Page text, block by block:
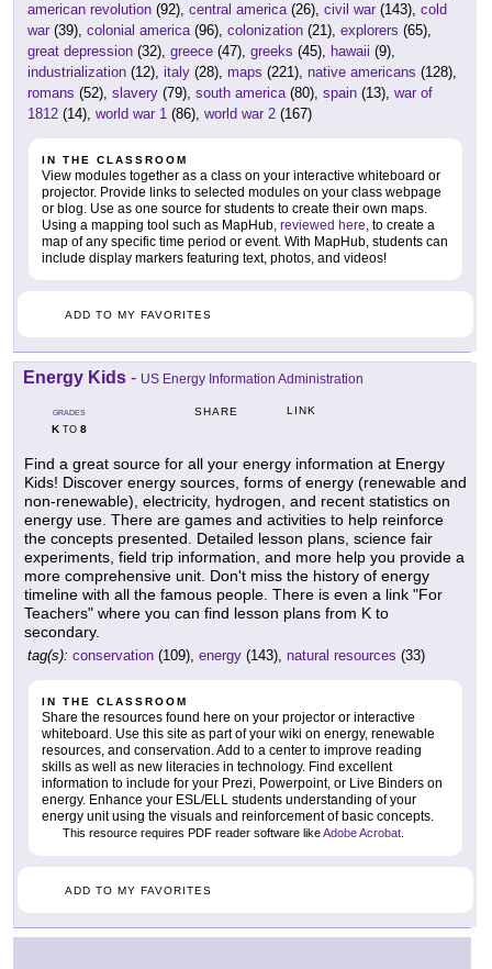
american revolution (92), central america(26), civil war (143), cold
war (39), colonial america(96), colonization (21), explorers (65),
great depression (32), greece (47), greeks (45), hawaii (9),
industrialization (12), italy (28), maps (221), native americans (128),
romans (52), slavery (79), south america(80), spain (13), war of
1812 (14), world war 1 (86), world war 2 (167)
IN THE CLASSROOM
View modules together as a class on your interactive whiteboard or
projector. Provide links to selected modules on your class webpage
or blog. Use as one source for students to create their own maps.
Using a mapping tool such as MapHub, reviewed here, to create a
map of any specific time period or event. With MapHub, students can
include display markers featuring text, photos, and videos!
ADD TO MY FAVORITES
Energy Kids - US Energy Information Administration
GRADES
KTO 8
SHARE LINK
Find a great source for all your energy information at Energy
Kids! Discover energy sources, forms of energy (renewable and
non-renewable), electricity, hydrogen, and recent statistics on
energy use. There are games and activities to help reinforce
the concepts presented. Detailed lesson plans, science fair
experiments, field trip information, and more help you provide a
more comprehensive unit. Don't miss the history of energy
timeline with all the famous people. There is even a link "For
Teachers" where you can find lesson plans from K to
secondary.
tag(s): conservation (109), energy (143), natural resources (33)
IN THE CLASSROOM
Share the resources found here on your projector or interactive
whiteboard. Use this site as part of your wiki on energy, renewable
resources, and conservation. Add to a center to improve reading
skills as well as new literacies in technology. Find excellent
information to include for your Prezi, Powerpoint, or Live Binders on
energy. Enhance your ESL/ELL students understanding of your
energy unit using the visuals and reinforcement of basic concepts.
This resource requires PDF reader software likeAdobe Acrobat
ADD TO MY FAVORITES